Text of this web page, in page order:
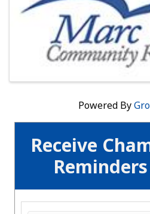
Receive
Powered By